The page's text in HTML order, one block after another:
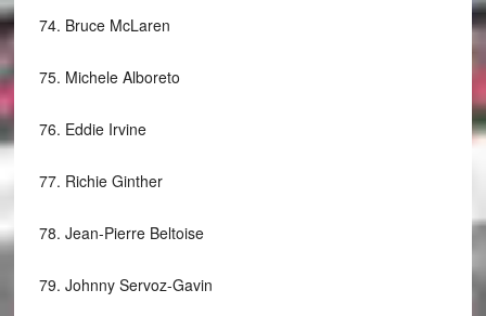
74. Bruce McLaren
75. Michele Alboreto
76. Eddie Irvine
77. Richie Ginther
78. Jean-Pierre Beltoise
79. Johnny Servoz-Gavin